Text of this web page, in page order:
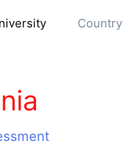
Country